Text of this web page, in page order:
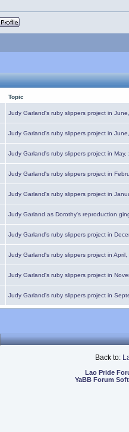
Topic
Judy Garland's ruby slippers project in
Judy Garland's ruby slippers project in
Judy Garland's ruby slippers project in May,
Judy Garland's ruby slippers project in
Judy Garland's ruby slippers project in
Judy Garland as Dorothy's reproduction
Judy Garland's ruby slippers project in
Judy Garland's ruby slippers project in
Judy Garland's ruby slippers project in
Judy Garland's ruby slippers project in
Back to:
Lao Pride
YaBB Forum